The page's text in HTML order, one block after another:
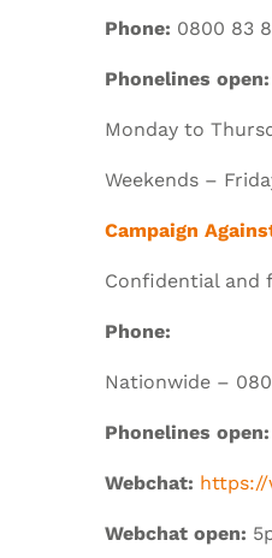
Phone: 0800 83
Phonelines open:
Monday to
Weekends –
Campaign
Confidential and
Phone:
Nationwide –
Phonelines open:
Webchat: https://
Webchat open: